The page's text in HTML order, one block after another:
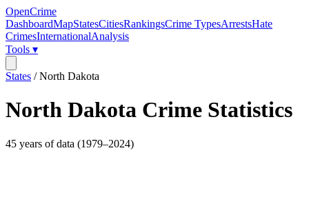
OpenCrime
DashboardMapStatesCitiesRankingsCrime TypesArrestsHate
CrimesInternationalAnalysis
Tools ▾
States /North Dakota
North Dakota Crime Statistics
45 years of data (1979–2024)